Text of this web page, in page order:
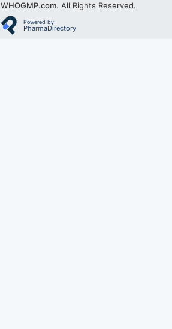
WHOGMP.com. All Rights Reserved.
Powered by
PharmaDirectory